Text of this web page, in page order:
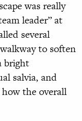
was really
leader” at
several
to soften
bright
salvia, and
the overall